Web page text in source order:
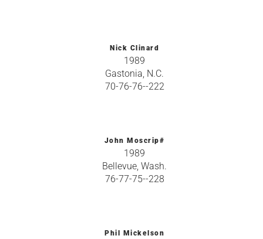
Nick Clinard
1989
Gastonia, N.C.
70-76-76--222
John Moscrip#
1989
Bellevue, Wash.
76-77-75--228
Phil Mickelson